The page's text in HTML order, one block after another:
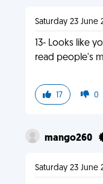
Saturday 23 June
13- Looks like
read people's
17 0
mango260
Saturday 23 June